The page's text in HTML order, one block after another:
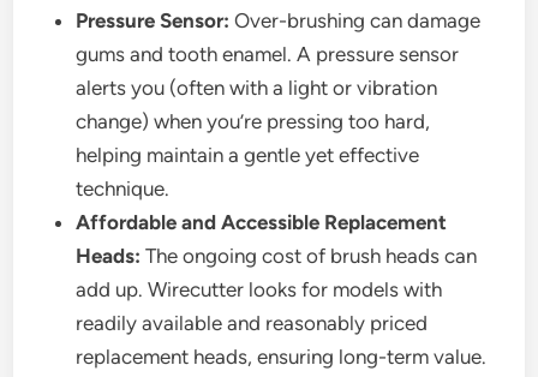
Pressure Sensor: Over-brushing can damage
gums and tooth enamel. A pressure sensor
alerts you (often with a light or vibration
change) when you’re pressing too hard,
helping maintain a gentle yet effective
technique.
Affordable and Accessible Replacement
Heads: The ongoing cost of brush heads can
add up. Wirecutter looks for models with
readily available and reasonably priced
replacement heads, ensuring long-term value.